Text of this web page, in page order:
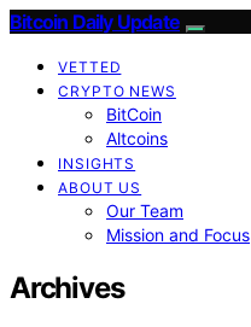
Bitcoin Daily Update
VETTED
CRYPTO NEWS
BitCoin
Altcoins
INSIGHTS
ABOUT US
Our Team
Mission and Focus
Archives